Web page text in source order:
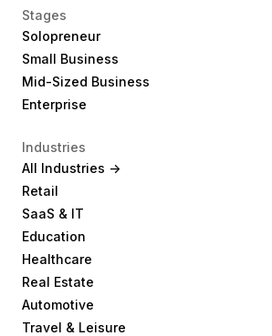
Stages
Solopreneur
Small Business
Mid-Sized Business
Enterprise
Industries
All Industries ->
Retail
SaaS & IT
Education
Healthcare
Real Estate
Automotive
Travel & Leisure